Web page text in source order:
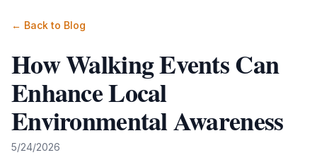
← Back to Blog
How Walking Events Can
Enhance Local
Environmental Awareness
5/24/2026